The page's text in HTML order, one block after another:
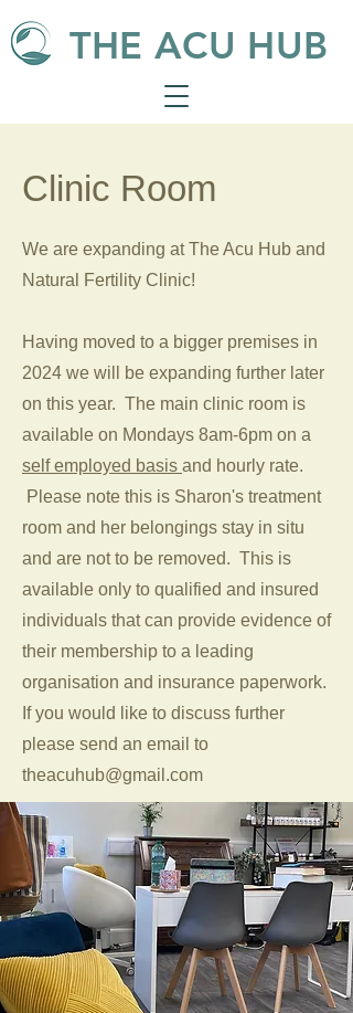
THE ACU HUB
Clinic Room
We are expanding at The Acu Hub and
Natural Fertility Clinic!
Having moved to a bigger premises in
2024 we will be expanding further later
on this year. The main clinic room is
available on Mondays 8am-6pm on a
self employed basis and hourly rate.
Please note this is Sharon's treatment
room and her belongings stay in situ
and are not to be removed. This is
available only to qualified and insured
individuals that can provide evidence of
their membership to a leading
organisation and insurance paperwork.
If you would like to discuss further
please send an email to
theacuhub@gmail.com